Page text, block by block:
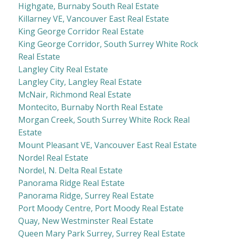
Highgate, Burnaby South Real Estate
Killarney VE, Vancouver East Real Estate
King George Corridor Real Estate
King George Corridor, South Surrey White Rock
Real Estate
Langley City Real Estate
Langley City, Langley Real Estate
McNair, Richmond Real Estate
Montecito, Burnaby North Real Estate
Morgan Creek, South Surrey White Rock Real
Estate
Mount Pleasant VE, Vancouver East Real Estate
Nordel Real Estate
Nordel, N. Delta Real Estate
Panorama Ridge Real Estate
Panorama Ridge, Surrey Real Estate
Port Moody Centre, Port Moody Real Estate
Quay, New Westminster Real Estate
Queen Mary Park Surrey, Surrey Real Estate